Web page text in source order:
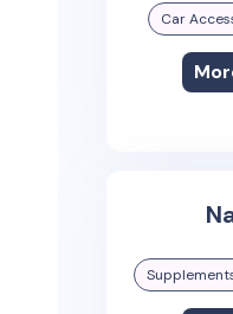
Car